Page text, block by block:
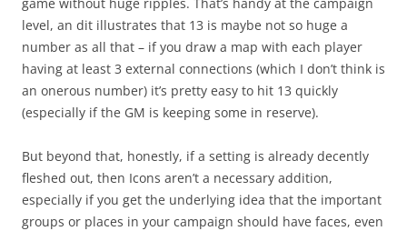
level, an dit illustrates that 13 is maybe not so huge a
number as all that – if you draw a map with each player
having at least 3 external connections (which I don’t think is
an onerous number) it’s pretty easy to hit 13 quickly
(especially if the GM is keeping some in reserve).
But beyond that, honestly, if a setting is already decently
fleshed out, then Icons aren’t a necessary addition,
especially if you get the underlying idea that the important
groups or places in your campaign should have faces, even